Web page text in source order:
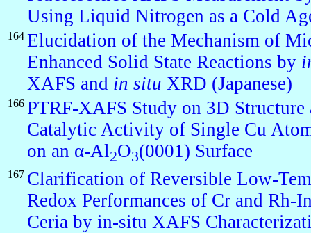
Using Liquid Nitrogen as a Cold
164 Elucidation of the Mechanism of
Enhanced Solid State Reactions by
XAFS and in situ XRD (Japanese)
166 PTRF-XAFS Study on 3D Structure
Catalytic Activity of Single Cu
on an α-Al2O3(0001) Surface
167 Clarification of Reversible Low-
Redox Performances of Cr and Rh-
Ceria by in-situ XAFS